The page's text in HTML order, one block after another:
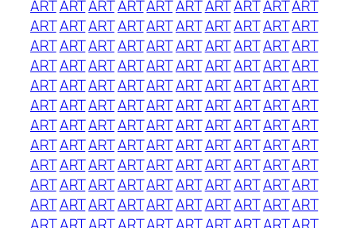
ARTARTARTARTARTARTARTARTARTART
ARTARTARTARTARTARTARTARTARTART
ARTARTARTARTARTARTARTARTARTART
ARTARTARTARTARTARTARTARTARTART
ARTARTARTARTARTARTARTARTARTART
ARTARTARTARTARTARTARTARTARTART
ARTARTARTARTARTARTARTARTARTART
ARTARTARTARTARTARTARTARTARTART
ARTARTARTARTARTARTARTARTARTART
ARTARTARTARTARTARTARTARTARTART
ARTARTARTARTARTARTARTARTARTART